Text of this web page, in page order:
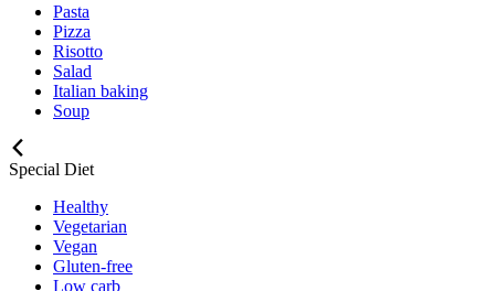
Pasta
Pizza
Risotto
Salad
Italian baking
Soup
Special Diet
Healthy
Vegetarian
Vegan
Gluten-free
Low carb